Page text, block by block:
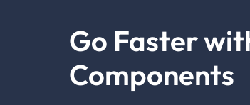
Go Faster
Components